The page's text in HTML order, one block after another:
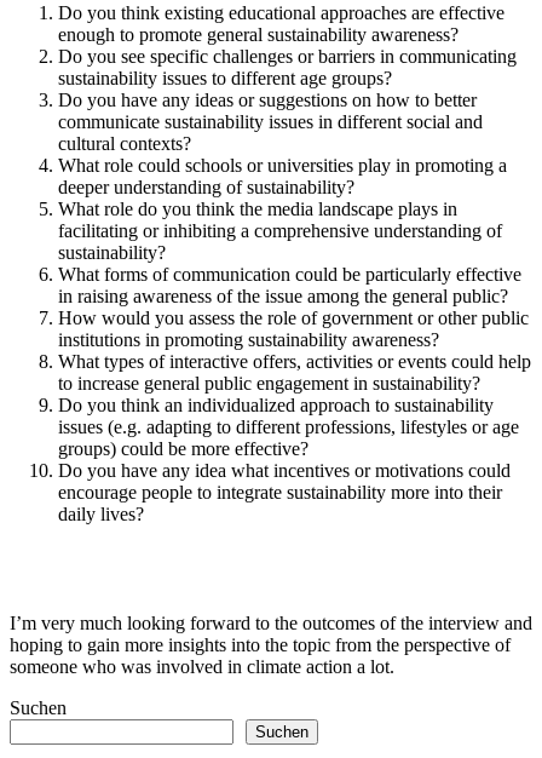
Do you think existing educational approaches are effective
enough to promote general sustainability awareness?
Do you see specific challenges or barriers in communicating
sustainability issues to different age groups?
Do you have any ideas or suggestions on how to better
communicate sustainability issues in different social and
cultural contexts?
What role could schools or universities play in promoting a
deeper understanding of sustainability?
What role do you think the media landscape plays in
facilitating or inhibiting a comprehensive understanding of
sustainability?
What forms of communication could be particularly effective
in raising awareness of the issue among the general public?
How would you assess the role of government or other public
institutions in promoting sustainability awareness?
What types of interactive offers, activities or events could help
to increase general public engagement in sustainability?
Do you think an individualized approach to sustainability
issues (e.g. adapting to different professions, lifestyles or age
groups) could be more effective?
Do you have any idea what incentives or motivations could
encourage people to integrate sustainability more into their
daily lives?
I’m very much looking forward to the outcomes of the interview and
hoping to gain more insights into the topic from the perspective of
someone who was involved in climate action a lot.
Suchen
Suchen